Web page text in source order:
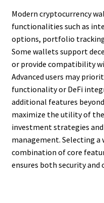
Modern cryptocurrency
functionalities such as
options, portfolio
Some wallets support
or provide compatibility
Advanced users may
functionality or DeFi
additional features
maximize the utility of
investment strategies
management. Selecting
combination of core
ensures both security and